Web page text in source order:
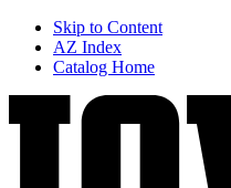
Skip to Content
AZ Index
Catalog Home